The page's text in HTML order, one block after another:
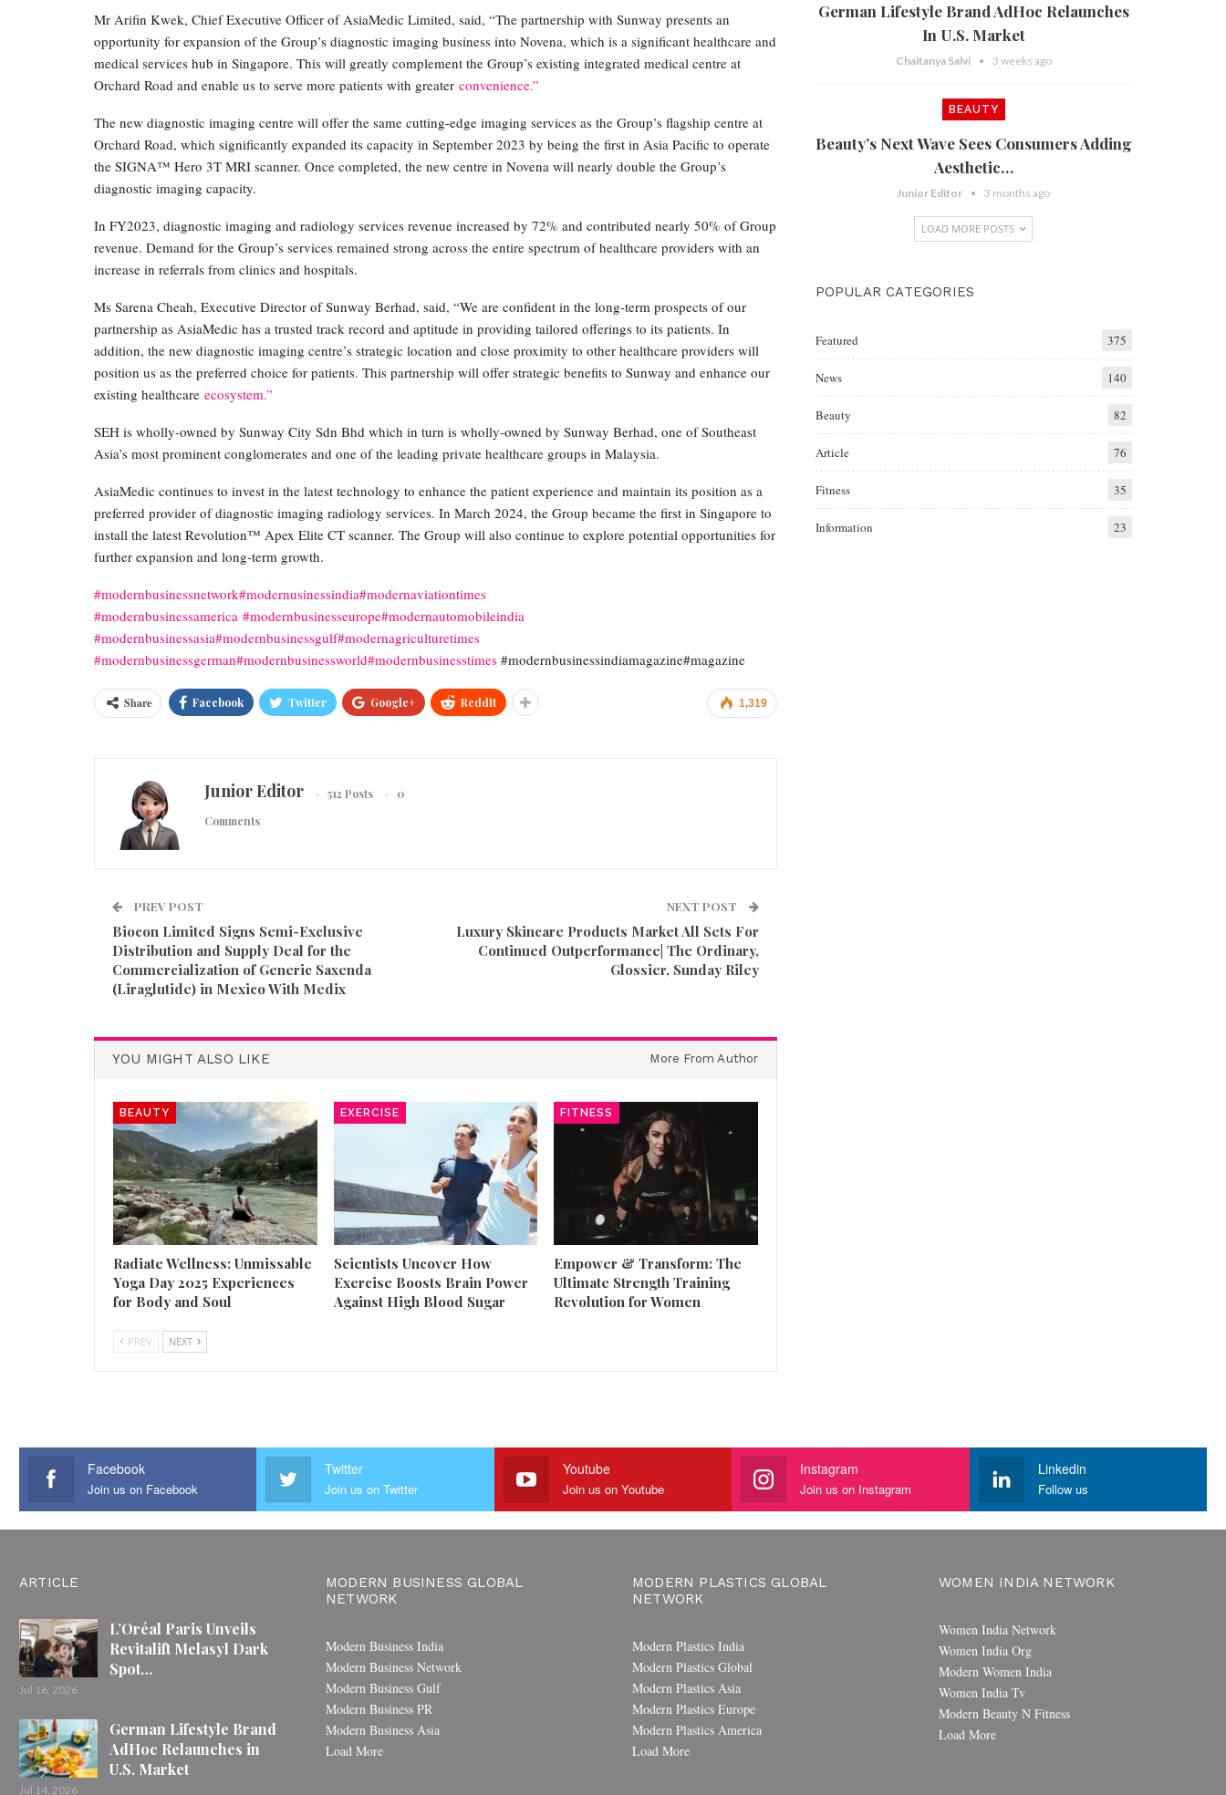
Mr Arifin Kwek, Chief Executive Officer of AsiaMedic Limited, said, “The partnership with Sunway presents an
opportunity for expansion of the Group’s diagnostic imaging business into Novena, which is a significant healthcare and
medical services hub in Singapore. This will greatly complement the Group’s existing integrated medical centre at
Orchard Road and enable us to serve more patients with greater convenience.”
The new diagnostic imaging centre will offer the same cutting-edge imaging services as the Group’s flagship centre at
Orchard Road, which significantly expanded its capacity in September 2023 by being the first in Asia Pacific to operate
the SIGNA™ Hero 3T MRI scanner. Once completed, the new centre in Novena will nearly double the Group’s
diagnostic imaging capacity.
In FY2023, diagnostic imaging and radiology services revenue increased by 72% and contributed nearly 50% of Group
revenue. Demand for the Group’s services remained strong across the entire spectrum of healthcare providers with an
increase in referrals from clinics and hospitals.
Ms Sarena Cheah, Executive Director of Sunway Berhad, said, “We are confident in the long-term prospects of our
partnership as AsiaMedic has a trusted track record and aptitude in providing tailored offerings to its patients. In
addition, the new diagnostic imaging centre’s strategic location and close proximity to other healthcare providers will
position us as the preferred choice for patients. This partnership will offer strategic benefits to Sunway and enhance our
existing healthcare ecosystem.”
SEH is wholly-owned by Sunway City Sdn Bhd which in turn is wholly-owned by Sunway Berhad, one of Southeast
Asia’s most prominent conglomerates and one of the leading private healthcare groups in Malaysia.
AsiaMedic continues to invest in the latest technology to enhance the patient experience and maintain its position as a
preferred provider of diagnostic imaging radiology services. In March 2024, the Group became the first in Singapore to
install the latest Revolution™ Apex Elite CT scanner. The Group will also continue to explore potential opportunities for
further expansion and long-term growth.
#modernbusinessnetwork#modernusinessindia#modernaviationtimes
#modernbusinessamerica #modernbusinesseurope#modernautomobileindia
#modernbusinessasia#modernbusinessgulf#modernagriculturetimes
#modernbusinessgerman#modernbusinessworld#modernbusinesstimes #modernbusinessindiamagazine#magazine
1,319
Share Facebook Twitter Google+ ReddIt
Junior Editor 512 Posts
0
Comments
PREV POST
Biocon Limited Signs Semi-Exclusive
Distribution and Supply Deal for the
Commercialization of Generic Saxenda
(Liraglutide) in Mexico With Medix
NEXT POST
Luxury Skincare Products Market All Sets For
Continued Outperformance| The Ordinary,
Glossier, Sunday Riley
YOU MIGHT ALSO LIKE More From Author
BEAUTY
Radiate Wellness: Unmissable
Yoga Day 2025 Experiences
for Body and Soul
EXERCISE
Scientists Uncover How
Exercise Boosts Brain Power
Against High Blood Sugar
FITNESS
Empower & Transform: The
Ultimate Strength Training
Revolution for Women
PREV NEXT
German Lifestyle Brand AdHoc Relaunches
In U.S. Market
Chaitanya Salvi 3 weeks ago
BEAUTY
Beauty’s Next Wave Sees Consumers Adding
Aesthetic…
Junior Editor 3 months ago
LOAD MORE POSTS
POPULAR CATEGORIES
Featured 375
News 140
Beauty 82
Article 76
Fitness 35
Information 23
Facebook
Join us on Facebook
Twitter
Join us on Twitter
Youtube
Join us on Youtube
Instagram
Join us on Instagram
Linkedin
Follow us
ARTICLE
L’Oréal Paris Unveils
Revitalift Melasyl Dark
Spot…
Jul 16, 2026
German Lifestyle Brand
AdHoc Relaunches in
U.S. Market
Jul 14, 2026
MODERN BUSINESS GLOBAL
NETWORK
Modern Business India
Modern Business Network
Modern Business Gulf
Modern Business PR
Modern Business Asia
Load More
MODERN PLASTICS GLOBAL
NETWORK
Modern Plastics India
Modern Plastics Global
Modern Plastics Asia
Modern Plastics Europe
Modern Plastics America
Load More
WOMEN INDIA NETWORK
Women India Network
Women India Org
Modern Women India
Women India Tv
Modern Beauty N Fitness
Load More